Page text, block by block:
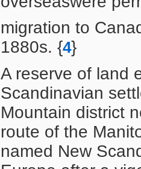
migration to
1880s. {4}
A reserve of land
Scandinavian
Mountain district
route of the
named New